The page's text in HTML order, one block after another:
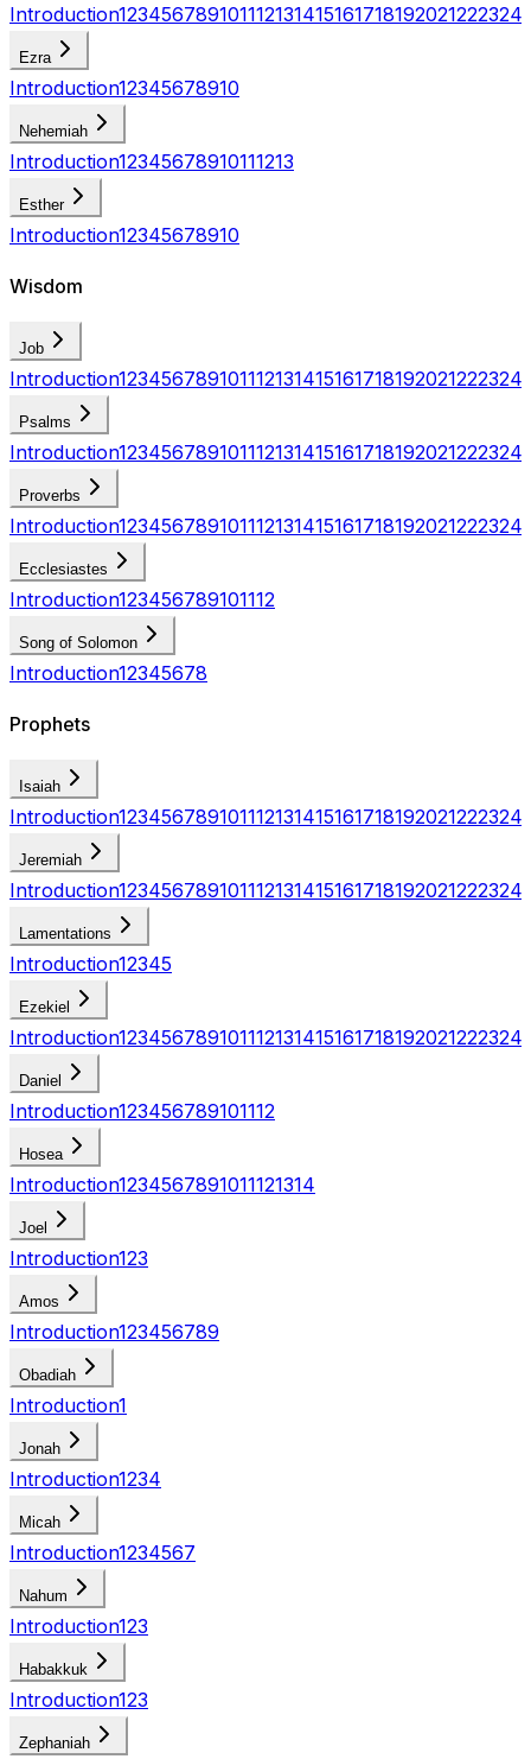
Introduction123456789101112131415161718192021222324
Ezra
Introduction12345678910
Nehemiah
Introduction12345678910111213
Esther
Introduction12345678910
Wisdom
Job
Introduction123456789101112131415161718192021222324
Psalms
Introduction123456789101112131415161718192021222324
Proverbs
Introduction123456789101112131415161718192021222324
Ecclesiastes
Introduction123456789101112
Song of Solomon
Introduction12345678
Prophets
Isaiah
Introduction123456789101112131415161718192021222324
Jeremiah
Introduction123456789101112131415161718192021222324
Lamentations
Introduction12345
Ezekiel
Introduction123456789101112131415161718192021222324
Daniel
Introduction123456789101112
Hosea
Introduction1234567891011121314
Joel
Introduction123
Amos
Introduction123456789
Obadiah
Introduction1
Jonah
Introduction1234
Micah
Introduction1234567
Nahum
Introduction123
Habakkuk
Introduction123
Zephaniah